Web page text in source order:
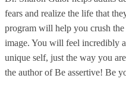
fears and realize the life that
program will help you crush
image. You will feel incredibly
unique self, just the way you
the author of Be assertive! Be